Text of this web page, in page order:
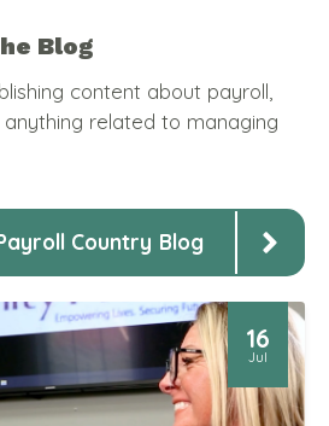
Blog
content about payroll,
related to managing
Country Blog
16
Jul